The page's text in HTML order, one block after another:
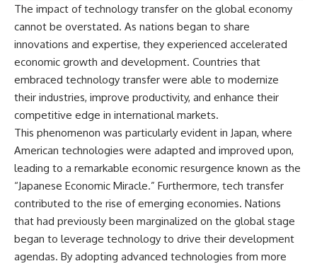
The impact of technology transfer on the global economy
cannot be overstated. As nations began to share
innovations and expertise, they experienced accelerated
economic growth and development. Countries that
embraced technology transfer were able to modernize
their industries, improve productivity, and enhance their
competitive edge in international markets.
This phenomenon was particularly evident in Japan, where
American technologies were adapted and improved upon,
leading to a remarkable economic resurgence known as the
“Japanese Economic Miracle.” Furthermore, tech transfer
contributed to the rise of emerging economies. Nations
that had previously been marginalized on the global stage
began to leverage technology to drive their development
agendas. By adopting advanced technologies from more